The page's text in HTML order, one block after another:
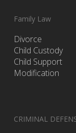
Family Law
Divorce
Child Custody
Child Support
Modification
CRIMINAL